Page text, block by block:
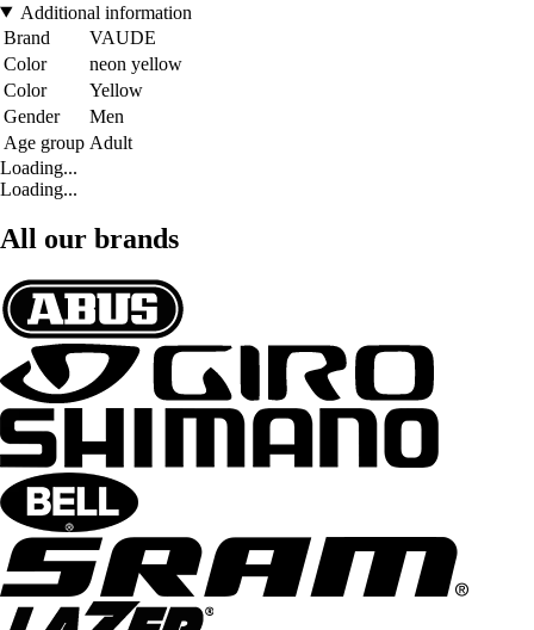
Additional information
Brand
VAUDE
Color
neon yellow
Color
Yellow
Gender
Men
Age group Adult
Loading...
Loading...
All our brands